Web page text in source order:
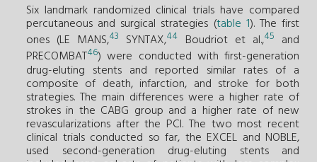
Six landmark randomized clinical trials have compared
percutaneous and surgical strategies (table 1). The first
ones (LE MANS,43 SYNTAX,44 Boudriot et al.,45 and
PRECOMBAT46) were conducted with first-generation
drug-eluting stents and reported similar rates of a
composite of death, infarction, and stroke for both
strategies. The main differences were a higher rate of
strokes in the CABG group and a higher rate of new
revascularizations after the PCI. The two most recent
clinical trials conducted so far, the EXCEL and NOBLE,
used second-generation drug-eluting stents and